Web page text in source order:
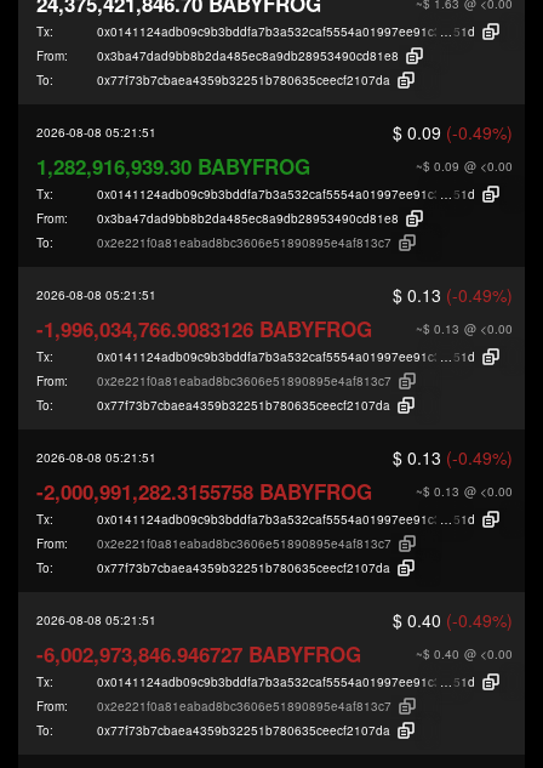
Tx: 0x0141124adb09c9b3bddfa7b3a532caf5554a01997ee91c33fde541a2610e6
51d
From:
0x3ba47dad9bb8b2da485ec8a9db28953490cd81e8
To:
0x77f73b7cbaea4359b32251b780635ceecf2107da
2026-08-08 05:21:51 $ 0.09 (-0.49%)
~$ 0.09 @ <0.00
1,282,916,939.30 BABYFROG
Tx: 0x0141124adb09c9b3bddfa7b3a532caf5554a01997ee91c33fde541a2610e6
51d
From:
0x3ba47dad9bb8b2da485ec8a9db28953490cd81e8
To:
0x2e221f0a81eabad8bc3606e51890895e4af813c7
2026-08-08 05:21:51 $ 0.13 (-0.49%)
~$ 0.13 @ <0.00
-1,996,034,766.9083126 BABYFROG
Tx: 0x0141124adb09c9b3bddfa7b3a532caf5554a01997ee91c33fde541a2610e6
51d
From:
0x2e221f0a81eabad8bc3606e51890895e4af813c7
To:
0x77f73b7cbaea4359b32251b780635ceecf2107da
2026-08-08 05:21:51 $ 0.13 (-0.49%)
~$ 0.13 @ <0.00
-2,000,991,282.3155758 BABYFROG
Tx: 0x0141124adb09c9b3bddfa7b3a532caf5554a01997ee91c33fde541a2610e6
51d
From:
0x2e221f0a81eabad8bc3606e51890895e4af813c7
To:
0x77f73b7cbaea4359b32251b780635ceecf2107da
2026-08-08 05:21:51 $ 0.40 (-0.49%)
~$ 0.40 @ <0.00
-6,002,973,846.946727 BABYFROG
Tx: 0x0141124adb09c9b3bddfa7b3a532caf5554a01997ee91c33fde541a2610e6
51d
From:
0x2e221f0a81eabad8bc3606e51890895e4af813c7
To:
0x77f73b7cbaea4359b32251b780635ceecf2107da